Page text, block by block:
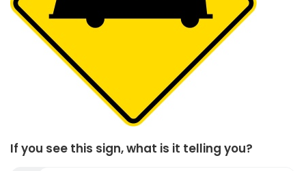
If you see this sign, what is it telling you?